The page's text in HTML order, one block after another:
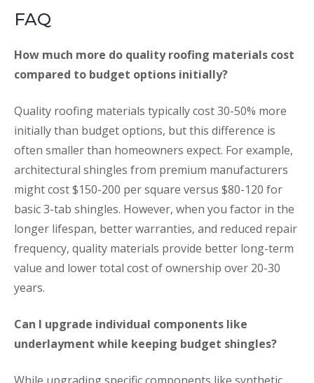
FAQ
How much more do quality roofing materials cost
compared to budget options initially?
Quality roofing materials typically cost 30-50% more
initially than budget options, but this difference is
often smaller than homeowners expect. For example,
architectural shingles from premium manufacturers
might cost $150-200 per square versus $80-120 for
basic 3-tab shingles. However, when you factor in the
longer lifespan, better warranties, and reduced repair
frequency, quality materials provide better long-term
value and lower total cost of ownership over 20-30
years.
Can I upgrade individual components like
underlayment while keeping budget shingles?